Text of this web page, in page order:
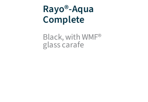
Rayo®-Aqua
Complete
Black, with WMF®
glass carafe